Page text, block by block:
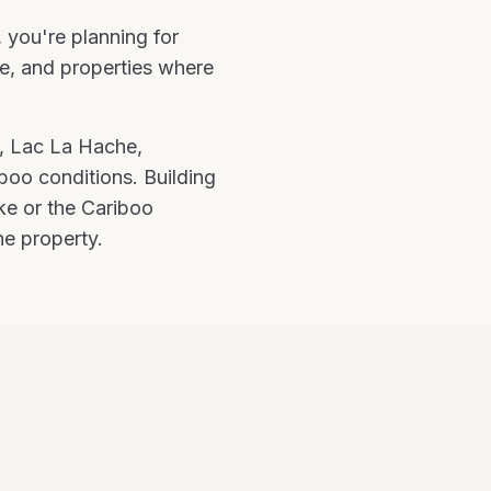
you're planning for
and properties where
Lac La Hache,
conditions. Building
or the Cariboo
property.